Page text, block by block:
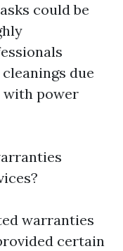
could be
due
with power
warranties
certain